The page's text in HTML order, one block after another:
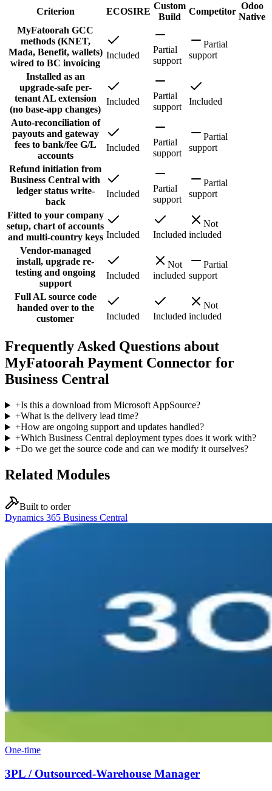
Criterion ECOSIRE
Custom
Build
Competitor
Odoo
Native
MyFatoorah GCC
methods (KNET,
Mada, Benefit, wallets)
wired to BC invoicing
Included
Partial
support
Partial
support
Installed as an
upgrade-safe per-
tenant AL extension
(no base-app changes)
Included
Partial
support
Included
Auto-reconciliation of
payouts and gateway
fees to bank/fee G/L
accounts
Included
Partial
support
Partial
support
Refund initiation from
Business Central with
ledger status write-
back
Included
Partial
support
Partial
support
Fitted to your company
setup, chart of accounts
and multi-country keys Included Included
Not
included
Vendor-managed
install, upgrade re-
testing and ongoing
support
Included
Not
included
Partial
support
Full AL source code
handed over to the
customer
Included Included
Not
included
Frequently Asked Questions about
MyFatoorah Payment Connector for
Business Central
+Is this a download from Microsoft AppSource?
+What is the delivery lead time?
+How are ongoing support and updates handled?
+Which Business Central deployment types does it work with?
+Do we get the source code and can we modify it ourselves?
Related Modules
Built to order
Dynamics 365 Business Central
One-time
3PL / Outsourced-Warehouse Manager